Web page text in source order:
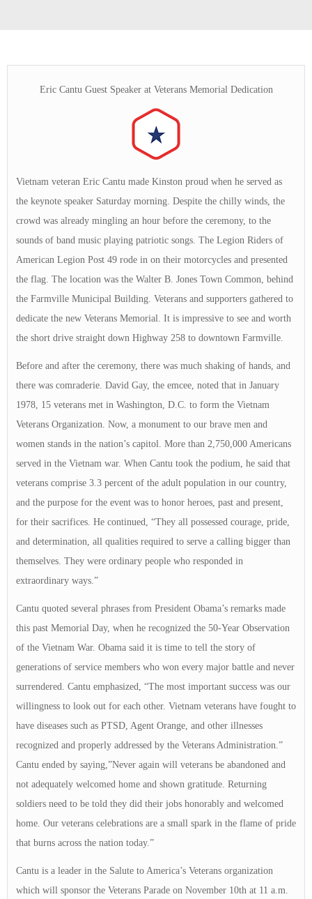
Eric Cantu Guest Speaker at Veterans Memorial Dedication
Vietnam veteran Eric Cantu made Kinston proud when he served as
the keynote speaker Saturday morning. Despite the chilly winds, the
crowd was already mingling an hour before the ceremony, to the
sounds of band music playing patriotic songs. The Legion Riders of
American Legion Post 49 rode in on their motorcycles and presented
the flag. The location was the Walter B. Jones Town Common, behind
the Farmville Municipal Building. Veterans and supporters gathered to
dedicate the new Veterans Memorial. It is impressive to see and worth
the short drive straight down Highway 258 to downtown Farmville.
Before and after the ceremony, there was much shaking of hands, and
there was comraderie. David Gay, the emcee, noted that in January
1978, 15 veterans met in Washington, D.C. to form the Vietnam
Veterans Organization. Now, a monument to our brave men and
women stands in the nation’s capitol. More than 2,750,000 Americans
served in the Vietnam war. When Cantu took the podium, he said that
veterans comprise 3.3 percent of the adult population in our country,
and the purpose for the event was to honor heroes, past and present,
for their sacrifices. He continued, “They all possessed courage, pride,
and determination, all qualities required to serve a calling bigger than
themselves. They were ordinary people who responded in
extraordinary ways.”
Cantu quoted several phrases from President Obama’s remarks made
this past Memorial Day, when he recognized the 50-Year Observation
of the Vietnam War. Obama said it is time to tell the story of
generations of service members who won every major battle and never
surrendered. Cantu emphasized, “The most important success was our
willingness to look out for each other. Vietnam veterans have fought to
have diseases such as PTSD, Agent Orange, and other illnesses
recognized and properly addressed by the Veterans Administration.”
Cantu ended by saying,”Never again will veterans be abandoned and
not adequately welcomed home and shown gratitude. Returning
soldiers need to be told they did their jobs honorably and welcomed
home. Our veterans celebrations are a small spark in the flame of pride
that burns across the nation today.”
Cantu is a leader in the Salute to America’s Veterans organization
which will sponsor the Veterans Parade on November 10th at 11 a.m.